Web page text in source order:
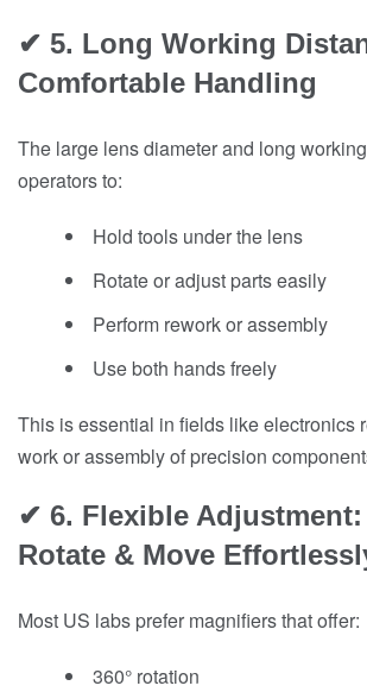
✔ 5. Long Working
Comfortable Handling
The large lens diameter and long
operators to:
Hold tools under the lens
Rotate or adjust parts easily
Perform rework or assembly
Use both hands freely
This is essential in fields like electronics
work or assembly of precision
✔ 6. Flexible
Rotate & Move
Most US labs prefer magnifiers that offer:
360° rotation